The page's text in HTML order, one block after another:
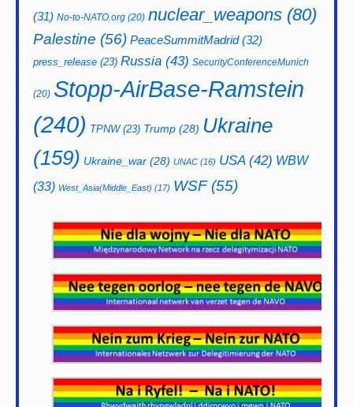
(31) No-to-NATO.org (20) nuclear_weapons (80)
Palestine (56) PeaceSummitMadrid(32)
press_release (23) Russia (43) SecurityConferenceMunich
(20) Stopp-AirBase-Ramstein
(240) TPNW(23) Trump (28) Ukraine
(159) Ukraine_war (28) UNAC (16) USA(42) WBW
(33) West_Asia(Middle_East) (17) WSF(55)